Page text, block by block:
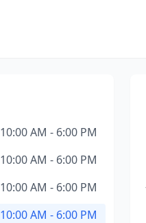
10:00 AM - 6:00 PM
10:00 AM - 6:00 PM
10:00 AM - 6:00 PM
10:00 AM - 6:00 PM